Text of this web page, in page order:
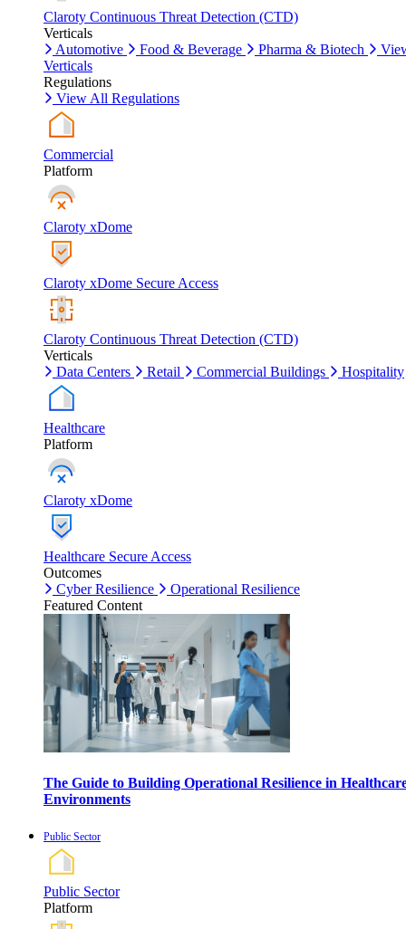
Claroty Continuous Threat Detection (CTD)
Verticals
Automotive
Food & Beverage Pharma & Biotech
Verticals
Regulations
View All Regulations
Commercial
Platform
Claroty xDome
Claroty xDome Secure Access
Claroty Continuous Threat Detection (CTD)
Verticals
Data Centers
Retail Commercial Buildings Hospitality
Healthcare
Platform
Claroty xDome
Healthcare Secure Access
Outcomes
Cyber Resilience
Operational Resilience
Featured Content
The Guide to Building Operational Resilience in
Environments
Public Sector
Public Sector
Platform